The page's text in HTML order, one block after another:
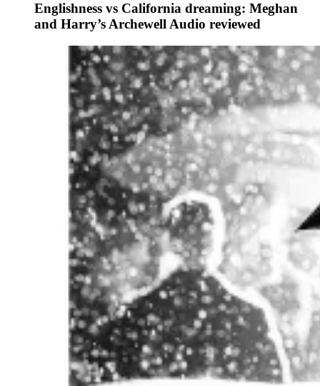
Englishness vs California dreaming: Meghan
and Harry’s Archewell Audio reviewed